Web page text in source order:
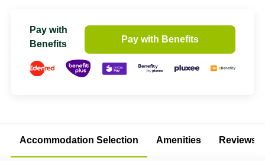
Pay with
Benefits
Pay with Benefits
Accommodation Selection Amenities Reviews